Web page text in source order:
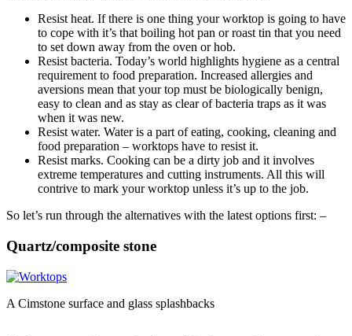
Resist heat. If there is one thing your worktop is going to have
to cope with it’s that boiling hot pan or roast tin that you need
to set down away from the oven or hob.
Resist bacteria. Today’s world highlights hygiene as a central
requirement to food preparation. Increased allergies and
aversions mean that your top must be biologically benign,
easy to clean and as stay as clear of bacteria traps as it was
when it was new.
Resist water. Water is a part of eating, cooking, cleaning and
food preparation – worktops have to resist it.
Resist marks. Cooking can be a dirty job and it involves
extreme temperatures and cutting instruments. All this will
contrive to mark your worktop unless it’s up to the job.
So let’s run through the alternatives with the latest options first: –
Quartz/composite stone
A Cimstone surface and glass splashbacks